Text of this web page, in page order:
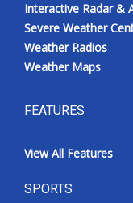
Interactive Radar &
Severe Weather
Weather Radios
Weather Maps
FEATURES
View All Features
SPORTS